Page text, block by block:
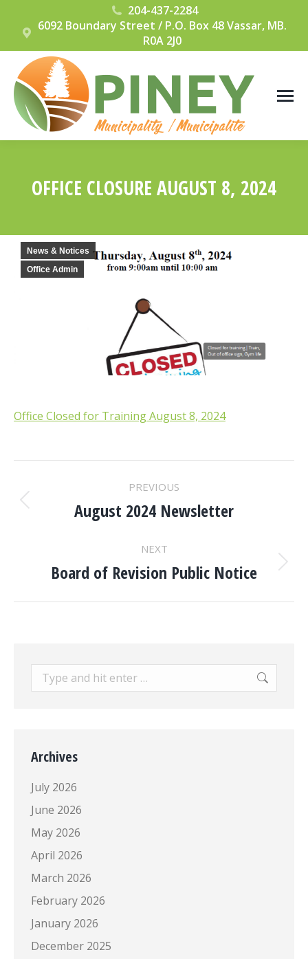
204-437-2284
6092 Boundary Street / P.O. Box 48 Vassar, MB.
R0A 2J0
OFFICE CLOSURE AUGUST 8, 2024
News & Notices
Office Admin
Office Closed for Training August 8, 2024
POST
NAVIGATION
PREVIOUS
Previous
August 2024 Newsletter
NEXT
Next
Board of Revision Public Notice
Search:
Archives
July 2026
June 2026
May 2026
April 2026
March 2026
February 2026
January 2026
December 2025